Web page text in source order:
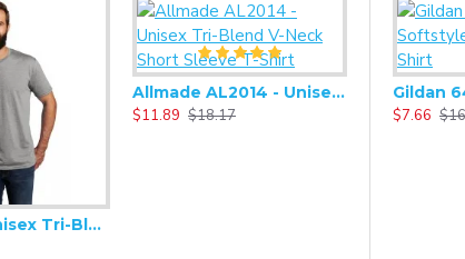
Allmade - Unisex Tri-Blend Short Sleeve Plain T-Shirt - AL2004
Allmade AL2014 - Unisex Tri-Blend V-Neck Short Sleeve T-Shirt
$11.89 $18.17
$25.90
$7.66